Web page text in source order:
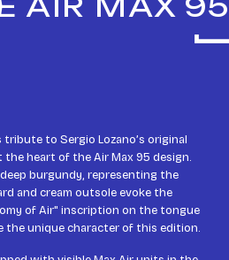
AIR MAX
to Sergio Lozano’s original
heart of the Air Max 95 design.
burgundy, representing the
and cream outsole evoke the
of Air" inscription on the tongue
the unique character of this edition.